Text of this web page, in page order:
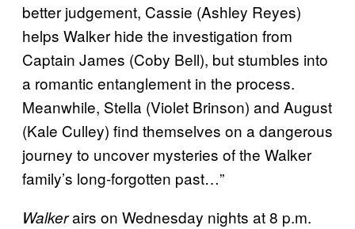
better judgement, Cassie (Ashley Reyes)
helps Walker hide the investigation from
Captain James (Coby Bell), but stumbles into
a romantic entanglement in the process.
Meanwhile, Stella (Violet Brinson) and August
(Kale Culley) find themselves on a dangerous
journey to uncover mysteries of the Walker
family’s long-forgotten past…”
Walkerairs on Wednesday nights at 8 p.m.